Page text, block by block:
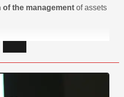
the management of assets